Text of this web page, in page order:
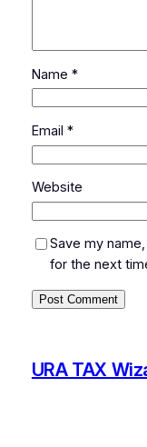
Name *
Email *
Website
Save my
for the next
URA TAX